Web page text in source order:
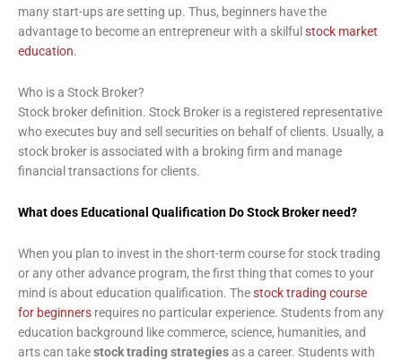
many start-ups are setting up. Thus, beginners have the
advantage to become an entrepreneur with a skilful stock market
education.
Who is a Stock Broker?
Stock broker definition. Stock Broker is a registered representative
who executes buy and sell securities on behalf of clients. Usually, a
stock broker is associated with a broking firm and manage
financial transactions for clients.
What does Educational Qualification Do Stock Broker need?
When you plan to invest in the short-term course for stock trading
or any other advance program, the first thing that comes to your
mind is about education qualification. Thestock trading course
for beginners requires no particular experience. Students from any
education background like commerce, science, humanities, and
arts can takestock trading strategiesas a career. Students with